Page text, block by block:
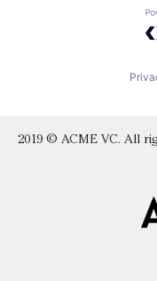
2019 © ACME VC. All